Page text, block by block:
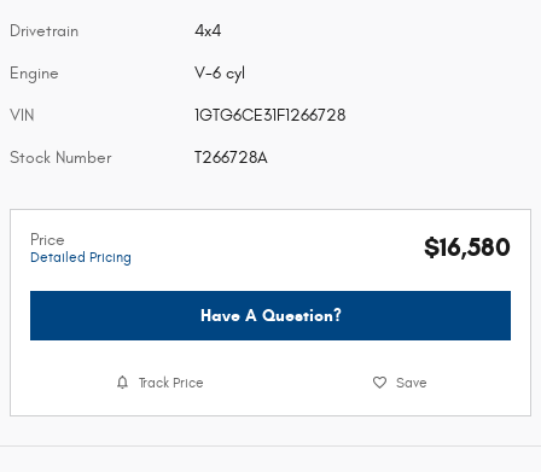
Drivetrain 4x4
Engine V-6 cyl
VIN 1GTG6CE31F1266728
Stock Number T266728A
Price
Detailed Pricing $16,580
Have A Question?
Track Price Save